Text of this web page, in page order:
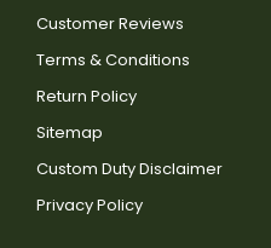
Customer Reviews
Terms & Conditions
Return Policy
Sitemap
Custom Duty Disclaimer
Privacy Policy